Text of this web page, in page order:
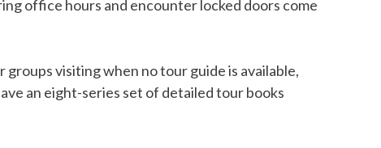
office hours and encounter locked doors come
groups visiting when no tour guide is available,
an eight-series set of detailed tour books